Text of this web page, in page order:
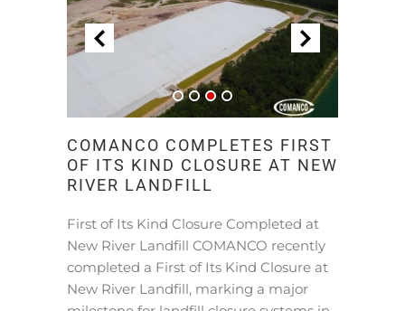
COMANCO COMPLETES FIRST
OF ITS KIND CLOSURE AT NEW
RIVER LANDFILL
First of Its Kind Closure Completed at
New River Landfill COMANCO recently
completed a First of Its Kind Closure at
New River Landfill, marking a major